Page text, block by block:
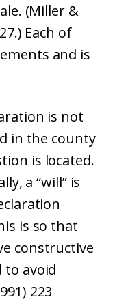
(Miller &
Each of
and is
is not
in the county
is located.
a “will” is
is so that
constructive
to avoid
223